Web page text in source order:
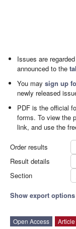
Issues are
announced to the
You maysign up
newly released
PDF is the official
forms. To view the
link, and use the
Order results
Result details
Section
Show export options
Open Access
Article